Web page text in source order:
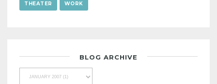
THEATER WORK
BLOG ARCHIVE